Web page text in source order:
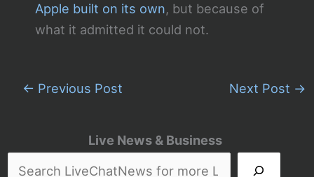
Live News & Business
Apple built on its own, but because of
what it admitted it could not.
← Previous Post Next Post →